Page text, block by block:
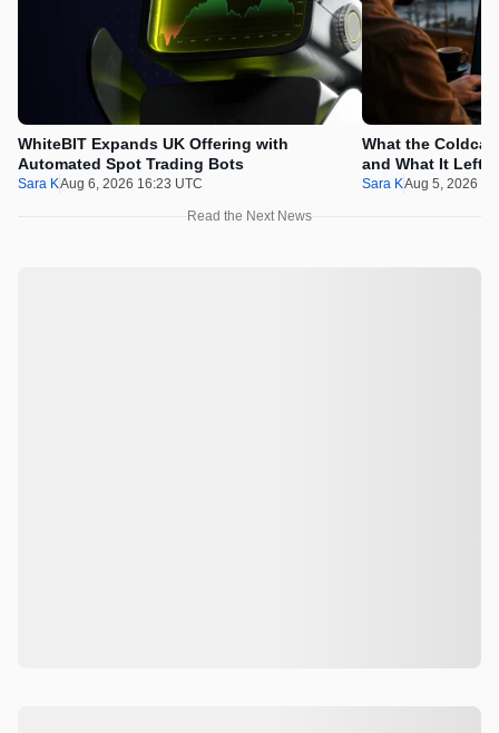
WhiteBIT Expands UK Offering with
Automated Spot Trading Bots
Sara KAug 6, 2026 16:23 UTC
What the
and What It Left
Sara KAug 5, 2026
Read the Next News